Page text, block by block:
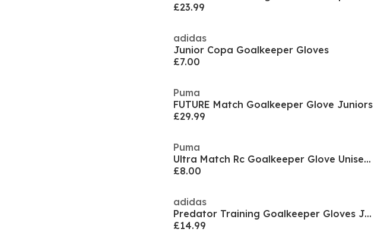
£23.99
adidas
Junior Copa Goalkeeper Gloves
£7.00
Puma
FUTURE Match Goalkeeper Glove Juniors
£29.99
Puma
Ultra Match Rc Goalkeeper Glove Unisex Kids
£8.00
adidas
Predator Training Goalkeeper Gloves Juniors
£14.99